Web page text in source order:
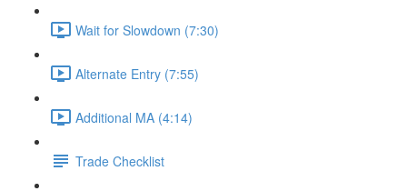
Wait for Slowdown (7:30)
Alternate Entry (7:55)
Additional MA (4:14)
Trade Checklist